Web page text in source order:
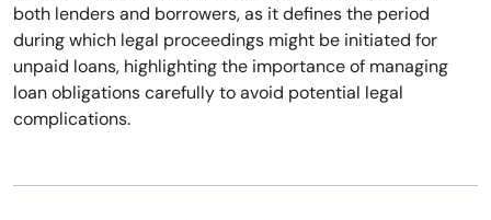
both lenders and borrowers, as it defines the period
during which legal proceedings might be initiated for
unpaid loans, highlighting the importance of managing
loan obligations carefully to avoid potential legal
complications.